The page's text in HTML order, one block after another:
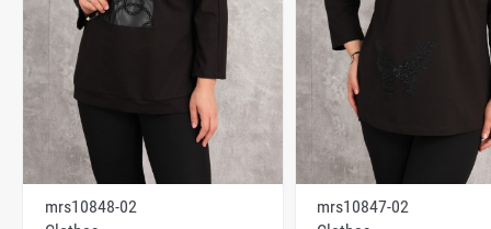
mrs10848-02
mrs10847-02